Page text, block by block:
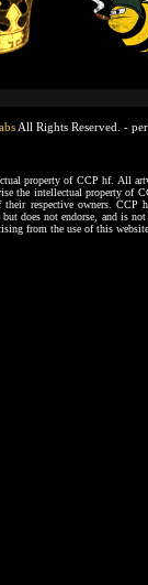
All Rights Reserved. -
property of CCP hf. All
the intellectual property of
respective owners.
does not endorse, and is
from the use of this website.